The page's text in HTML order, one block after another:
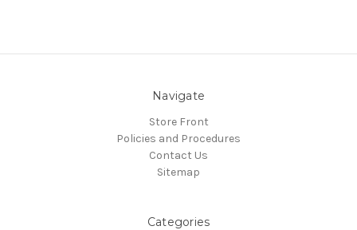
Navigate
Store Front
Policies and Procedures
Contact Us
Sitemap
Categories